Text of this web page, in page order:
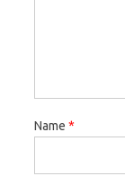
Name *